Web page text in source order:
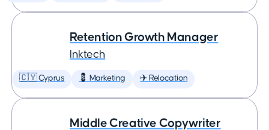
Retention Growth Manager
Inktech
🇨🇾 Cyprus 💈 Marketing ✈️ Relocation
Middle Creative Copywriter